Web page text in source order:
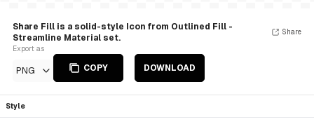
Share Fill is a solid-style Icon from Outlined Fill -
Streamline Material set.
Export as
PNG COPY DOWNLOAD
Share
Style